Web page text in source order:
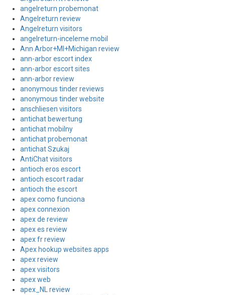
angelreturn probemonat
Angelreturn review
Angelreturn visitors
angelreturn-inceleme mobil
Ann Arbor+MI+Michigan review
ann-arbor escort index
ann-arbor escort sites
ann-arbor review
anonymous tinder reviews
anonymous tinder website
anschliesen visitors
antichat bewertung
antichat mobilny
antichat probemonat
antichat Szukaj
AntiChat visitors
antioch eros escort
antioch escort radar
antioch the escort
apex como funciona
apex connexion
apex de review
apex es review
apex fr review
Apex hookup websites apps
apex review
apex visitors
apex web
apex_NL review